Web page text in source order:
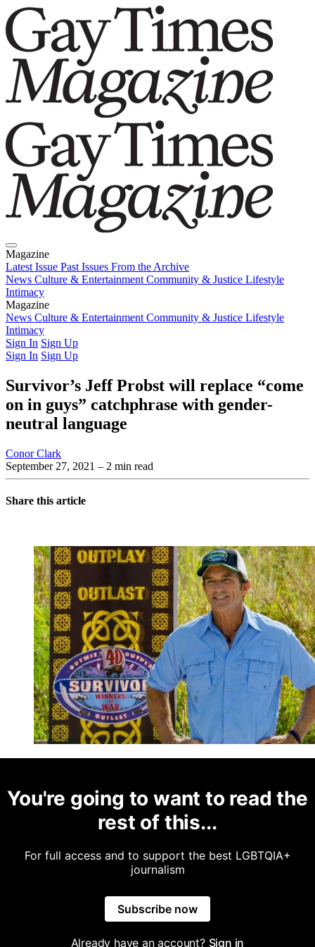
Magazine
Latest Issue Past Issues From the Archive
News Culture & Entertainment Community & Justice Lifestyle
Intimacy
Magazine
Latest IssuePast IssuesFrom the Archive
News Culture & Entertainment Community & Justice Lifestyle
Intimacy
Sign In Sign Up
Sign In Sign Up
Survivor’s Jeff Probst will replace “come
on in guys” catchphrase with gender-
neutral language
Conor Clark
September 27, 2021 – 2 min read
Share this article
You're going to want to read the
rest of this...
For full access and to support the best LGBTQIA+
journalism
Subscribe now
Already have an account? Sign in